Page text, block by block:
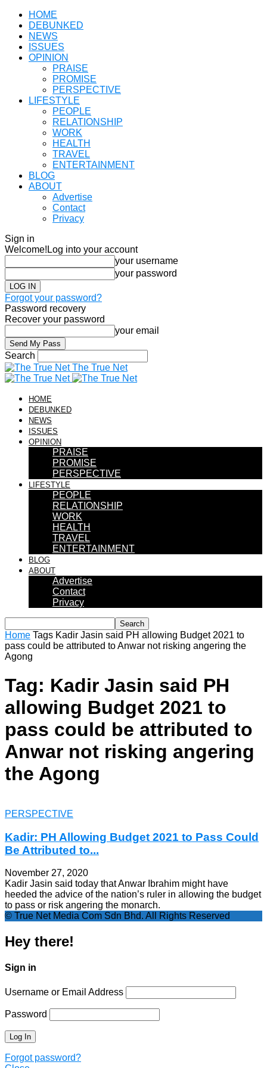
HOME
DEBUNKED
NEWS
ISSUES
OPINION
PRAISE
PROMISE
PERSPECTIVE
LIFESTYLE
PEOPLE
RELATIONSHIP
WORK
HEALTH
TRAVEL
ENTERTAINMENT
BLOG
ABOUT
Advertise
Contact
Privacy
Sign in
Welcome! Log into your account
your username
your password
Forgot your password?
Password recovery
Recover your password
your email
Search
The True Net
HOME
DEBUNKED
NEWS
ISSUES
OPINION
PRAISE
PROMISE
PERSPECTIVE
LIFESTYLE
PEOPLE
RELATIONSHIP
WORK
HEALTH
TRAVEL
ENTERTAINMENT
BLOG
ABOUT
Advertise
Contact
Privacy
Home Tags Kadir Jasin said PH allowing Budget 2021 to
pass could be attributed to Anwar not risking angering the
Agong
Tag: Kadir Jasin said PH
allowing Budget 2021 to
pass could be attributed to
Anwar not risking angering
the Agong
PERSPECTIVE
Kadir: PH Allowing Budget 2021 to Pass Could
Be Attributed to...
November 27, 2020
Kadir Jasin said today that Anwar Ibrahim might have
heeded the advice of the nation’s ruler in allowing the budget
to pass or risk angering the monarch.
© True Net Media Com Sdn Bhd. All Rights Reserved
Hey there!
Sign in
Username or Email Address
Password
Forgot password?